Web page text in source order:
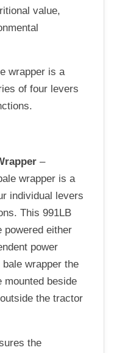
value,
wrapper is a
of four levers
–
wrapper is a
individual levers
This 991LB
powered either
power
wrapper the
mounted beside
the tractor
the